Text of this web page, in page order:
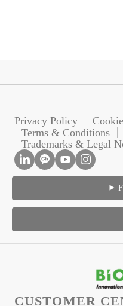
Privacy Policy
Terms & Conditions
Trademarks & Legal
CUSTOMER